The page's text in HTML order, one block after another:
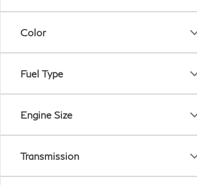
Color
Fuel Type
Engine Size
Transmission